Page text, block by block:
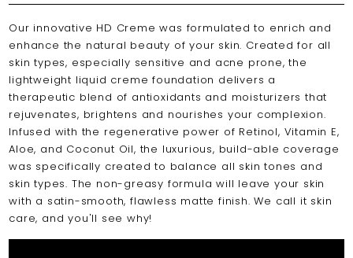
Our innovative HD Creme was formulated to enrich and
enhance the natural beauty of your skin. Created for all
skin types, especially sensitive and acne prone, the
lightweight liquid creme foundation delivers a
therapeutic blend of antioxidants and moisturizers that
rejuvenates, brightens and nourishes your complexion.
Infused with the regenerative power of Retinol, Vitamin E,
Aloe, and Coconut Oil, the luxurious, build-able coverage
was specifically created to balance all skin tones and
skin types. The non-greasy formula will leave your skin
with a satin-smooth, flawless matte finish. We call it skin
care, and you'll see why!